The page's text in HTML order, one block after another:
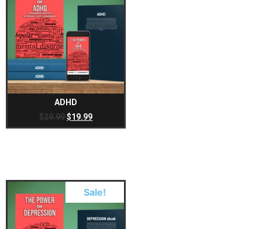
ADHD
$29.99 $19.99
Sale!